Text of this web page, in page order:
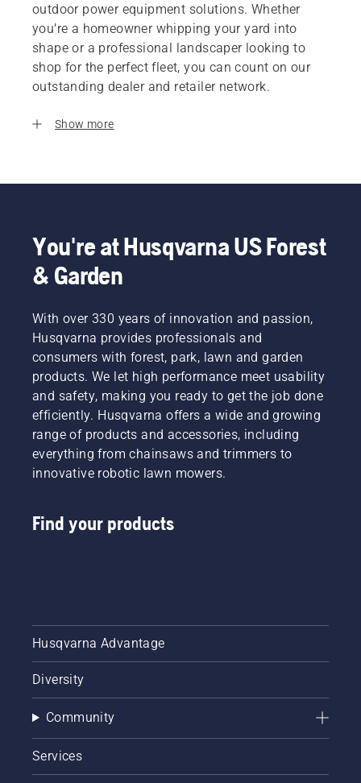
outdoor power equipment solutions. Whether
you’re a homeowner whipping your yard into
shape or a professional landscaper looking to
shop for the perfect fleet, you can count on our
outstanding dealer and retailer network.
Show more
You're at Husqvarna US Forest
& Garden
With over 330 years of innovation and passion,
Husqvarna provides professionals and
consumers with forest, park, lawn and garden
products. We let high performance meet usability
and safety, making you ready to get the job done
efficiently. Husqvarna offers a wide and growing
range of products and accessories, including
everything from chainsaws and trimmers to
innovative robotic lawn mowers.
Find your products
Husqvarna Advantage
Diversity
Community
Services